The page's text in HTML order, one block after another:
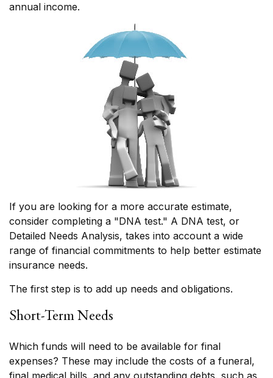
annual income.
If you are looking for a more accurate estimate,
consider completing a "DNA test." A DNA test, or
Detailed Needs Analysis, takes into account a wide
range of financial commitments to help better estimate
insurance needs.
The first step is to add up needs and obligations.
Short-Term Needs
Which funds will need to be available for final
expenses? These may include the costs of a funeral,